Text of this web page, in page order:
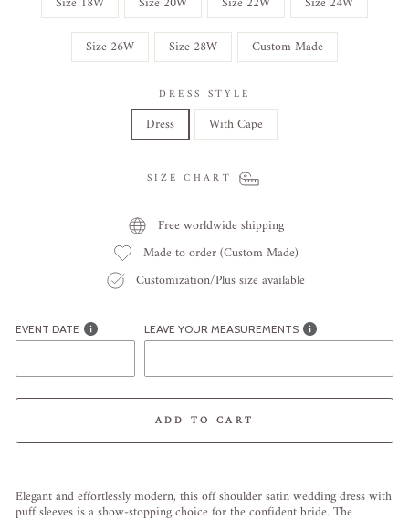
Size 26W
Size 28W Custom Made
DRESS STYLE
Dress With Cape
SIZE CHART
Free worldwide shipping
Made to order (Custom Made)
Customization/Plus size available
EVENT DATE LEAVE YOUR MEASUREMENTS
ADD TO CART
Elegant and effortlessly modern, this off shoulder satin wedding dress with
puff sleeves is a show-stopping choice for the confident bride. The